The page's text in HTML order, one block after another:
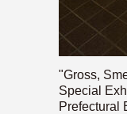
"Gross,
Special
Prefectural